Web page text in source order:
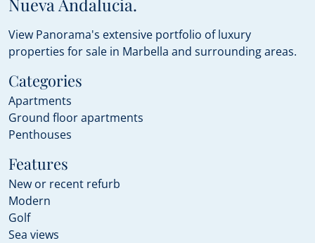
Nueva Andalucia.
View Panorama's extensive portfolio of luxury
properties for sale in Marbella and surrounding areas.
Categories
Apartments
Ground floor apartments
Penthouses
Features
New or recent refurb
Modern
Golf
Sea views